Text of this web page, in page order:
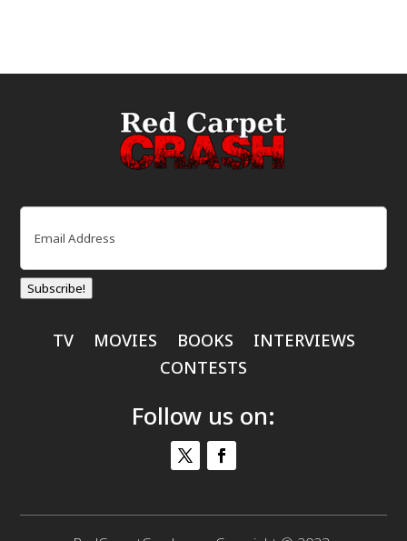
Email
Subscribe!
TV MOVIES BOOKS
INTERVIEWS
CONTESTS
Follow us on: